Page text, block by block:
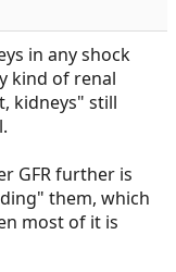
in any shock
kind of renal
kidneys" still
GFR further is
them, which
most of it is